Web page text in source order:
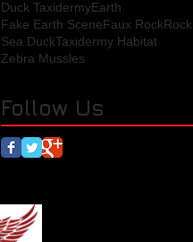
Duck TaxidermyEarth
Fake Earth SceneFaux RockRock
Sea DuckTaxidermy Habitat
Zebra Mussles
Follow Us